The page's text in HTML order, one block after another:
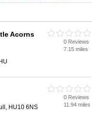
Acorns
0 Reviews
7.15 miles
HU10 6NS
0 Reviews
11.94 miles